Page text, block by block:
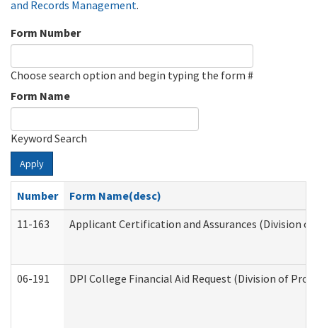
and Records Management.
Form Number
Choose search option and begin typing the form #
Form Name
Keyword Search
Apply
Number
Form Name(desc)
11-163
Applicant Certification and Assurances (Division
06-191 DPI College Financial Aid Request (Division of